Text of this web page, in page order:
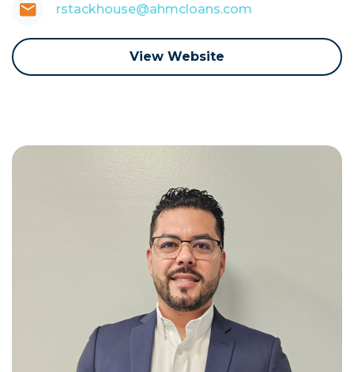
rstackhouse@ahmcloans.com
View Website